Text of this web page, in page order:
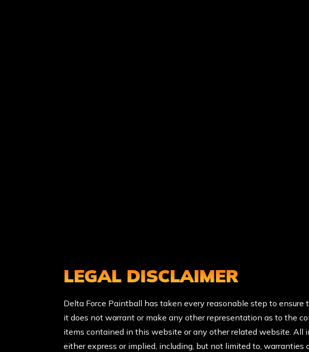
LEGAL DISCLAIMER
Delta Force Paintball has taken every reasonable step to
it does not warrant or make any other representation as to the
items contained in this website or any other related website.
either express or implied, including, but not limited to,